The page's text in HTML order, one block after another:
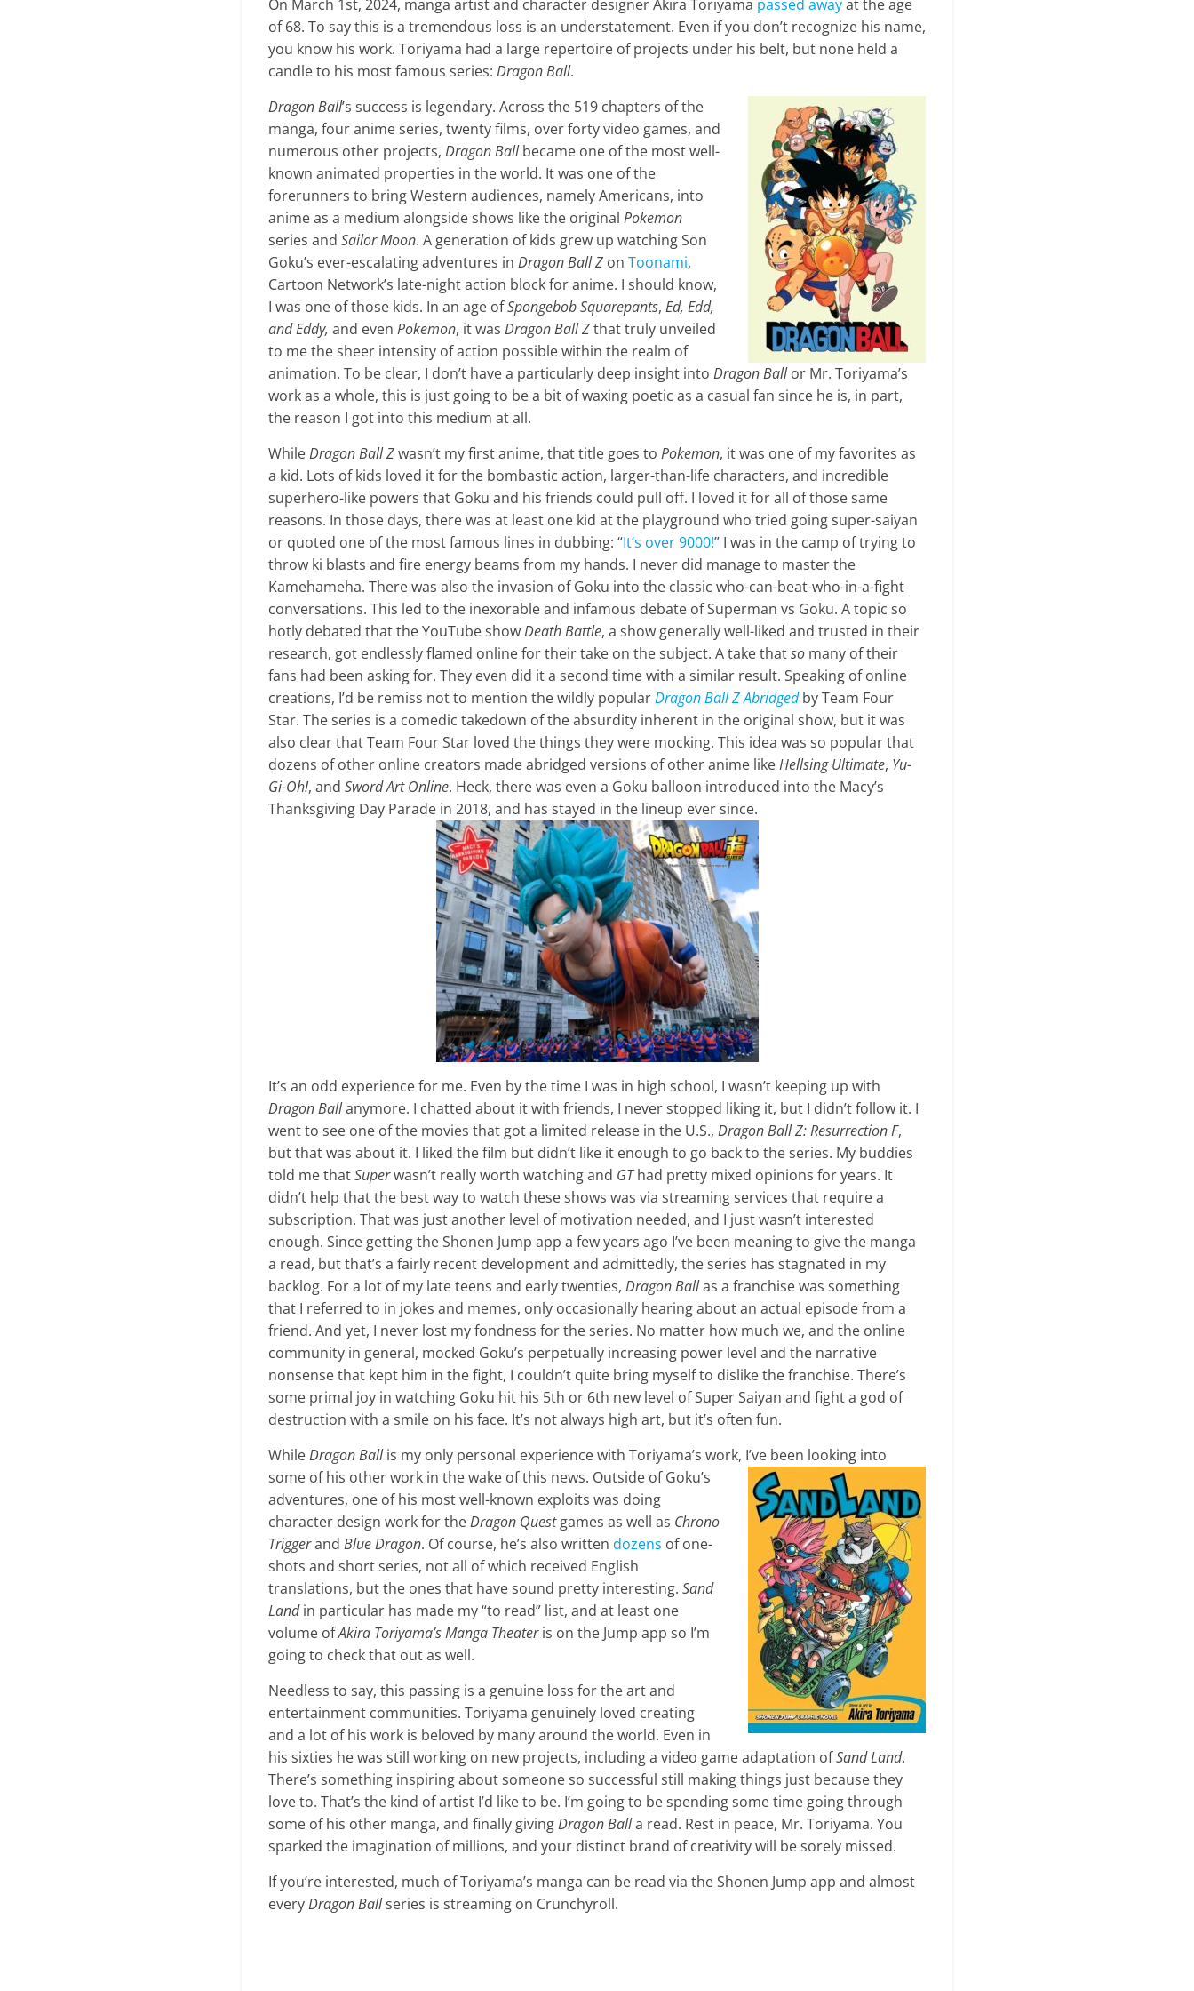
On March 1st, 2024, manga artist and character designer Akira Toriyama passed awayat the age
of 68. To say this is a tremendous loss is an understatement. Even if you don’t recognize his name,
you know his work. Toriyama had a large repertoire of projects under his belt, but none held a
candle to his most famous series: Dragon Ball.
Dragon Ball’s success is legendary. Across the 519 chapters of the
manga, four anime series, twenty films, over forty video games, and
numerous other projects, Dragon Ballbecame one of the most well-
known animated properties in the world. It was one of the
forerunners to bring Western audiences, namely Americans, into
anime as a medium alongside shows like the original Pokemon
series and Sailor Moon. A generation of kids grew up watching Son
Goku’s ever-escalating adventures in Dragon Ball Z on Toonami,
Cartoon Network’s late-night action block for anime. I should know,
I was one of those kids. In an age ofSpongebob Squarepants, Ed, Edd,
and Eddy, and even Pokemon, it was Dragon Ball Zthat truly unveiled
to me the sheer intensity of action possible within the realm of
animation. To be clear, I don’t have a particularly deep insight into Dragon Ballor Mr. Toriyama’s
work as a whole, this is just going to be a bit of waxing poetic as a casual fan since he is, in part,
the reason I got into this medium at all.
WhileDragon Ball Zwasn’t my first anime, that title goes to Pokemon, it was one of my favorites as
a kid. Lots of kids loved it for the bombastic action, larger-than-life characters, and incredible
superhero-like powers that Goku and his friends could pull off. I loved it for all of those same
reasons. In those days, there was at least one kid at the playground who tried going super-saiyan
or quoted one of the most famous lines in dubbing: “It’s over 9000!” I was in the camp of trying to
throw ki blasts and fire energy beams from my hands. I never did manage to master the
Kamehameha. There was also the invasion of Goku into the classic who-can-beat-who-in-a-fight
conversations. This led to the inexorable and infamous debate of Superman vs Goku. A topic so
hotly debated that the YouTube showDeath Battle, a show generally well-liked and trusted in their
research, got endlessly flamed online for their take on the subject. A take thatso many of their
fans had been asking for. They even did it a second time with a similar result. Speaking of online
creations, I’d be remiss not to mention the wildly popularDragon Ball Z Abridgedby Team Four
Star. The series is a comedic takedown of the absurdity inherent in the original show, but it was
also clear that Team Four Star loved the things they were mocking. This idea was so popular that
dozens of other online creators made abridged versions of other anime likeHellsing Ultimate, Yu-
Gi-Oh!, and Sword Art Online. Heck, there was even a Goku balloon introduced into the Macy’s
Thanksgiving Day Parade in 2018, and has stayed in the lineup ever since.
It’s an odd experience for me. Even by the time I was in high school, I wasn’t keeping up with
Dragon Ballanymore. I chatted about it with friends, I never stopped liking it, but I didn’t follow it. I
went to see one of the movies that got a limited release in the U.S., Dragon Ball Z: Resurrection F,
but that was about it. I liked the film but didn’t like it enough to go back to the series. My buddies
told me thatSuperwasn’t really worth watching and GThad pretty mixed opinions for years. It
didn’t help that the best way to watch these shows was via streaming services that require a
subscription. That was just another level of motivation needed, and I just wasn’t interested
enough. Since getting the Shonen Jump app a few years ago I’ve been meaning to give the manga
a read, but that’s a fairly recent development and admittedly, the series has stagnated in my
backlog. For a lot of my late teens and early twenties, Dragon Ballas a franchise was something
that I referred to in jokes and memes, only occasionally hearing about an actual episode from a
friend. And yet, I never lost my fondness for the series. No matter how much we, and the online
community in general, mocked Goku’s perpetually increasing power level and the narrative
nonsense that kept him in the fight, I couldn’t quite bring myself to dislike the franchise. There’s
some primal joy in watching Goku hit his 5th or 6th new level of Super Saiyan and fight a god of
destruction with a smile on his face. It’s not always high art, but it’s often fun.
WhileDragon Ballis my only personal experience with Toriyama’s work, I’ve been looking into
some of his other work in the wake of this news. Outside of Goku’s
adventures, one of his most well-known exploits was doing
character design work for theDragon Questgames as well as Chrono
Triggerand Blue Dragon. Of course, he’s also written dozens of one-
shots and short series, not all of which received English
translations, but the ones that have sound pretty interesting. Sand
Landin particular has made my “to read” list, and at least one
volume ofAkira Toriyama’s Manga Theateris on the Jump app so I’m
going to check that out as well.
Needless to say, this passing is a genuine loss for the art and
entertainment communities. Toriyama genuinely loved creating
and a lot of his work is beloved by many around the world. Even in
his sixties he was still working on new projects, including a video game adaptation ofSand Land.
There’s something inspiring about someone so successful still making things just because they
love to. That’s the kind of artist I’d like to be. I’m going to be spending some time going through
some of his other manga, and finally givingDragon Balla read. Rest in peace, Mr. Toriyama. You
sparked the imagination of millions, and your distinct brand of creativity will be sorely missed.
If you’re interested, much of Toriyama’s manga can be read via the Shonen Jump app and almost
everyDragon Ballseries is streaming on Crunchyroll.